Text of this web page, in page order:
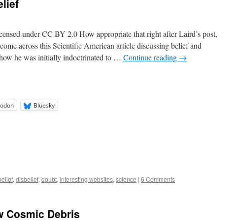
under CC BY 2.0 How appropriate that right after Laird’s post,
across this Scientific American article discussing belief and
he was initially indoctrinated to … Continue reading →
Bluesky
, disbelief, doubt, interesting websites, science | 6 Comments
Cosmic Debris